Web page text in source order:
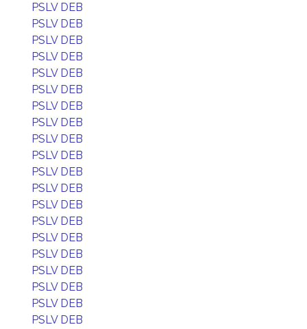
PSLV DEB
PSLV DEB
PSLV DEB
PSLV DEB
PSLV DEB
PSLV DEB
PSLV DEB
PSLV DEB
PSLV DEB
PSLV DEB
PSLV DEB
PSLV DEB
PSLV DEB
PSLV DEB
PSLV DEB
PSLV DEB
PSLV DEB
PSLV DEB
PSLV DEB
PSLV DEB